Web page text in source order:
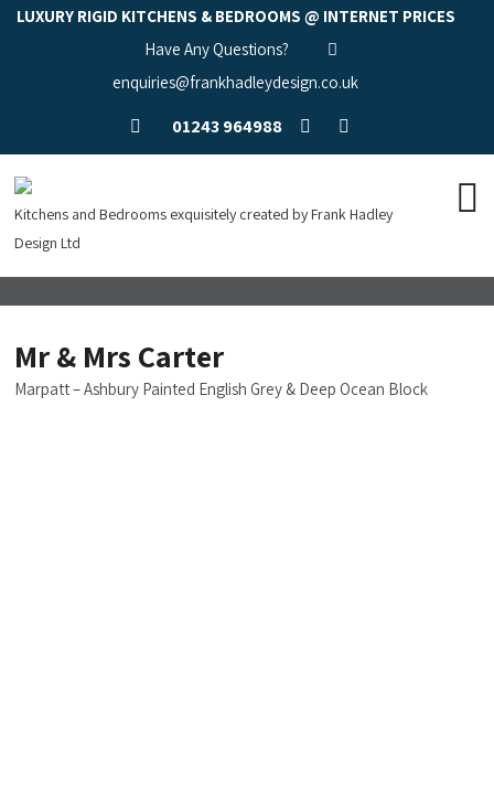
LUXURY RIGID KITCHENS & BEDROOMS @ INTERNET PRICES
Have Any Questions?
enquiries@frankhadleydesign.co.uk
01243 964988
Kitchens and Bedrooms exquisitely created by Frank Hadley
Design Ltd
Mr & Mrs Carter
Marpatt – Ashbury Painted English Grey & Deep Ocean Block